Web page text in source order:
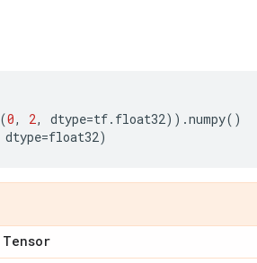
(0, 2, dtype=tf. float32)) .numpy()
dtype=float32)
Tensor